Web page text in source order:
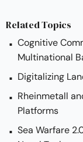
realistic
leader in
Related Topics
Cognitive
Multinational
Digitalizing
Rheinmetall
Platforms
Sea Warfare